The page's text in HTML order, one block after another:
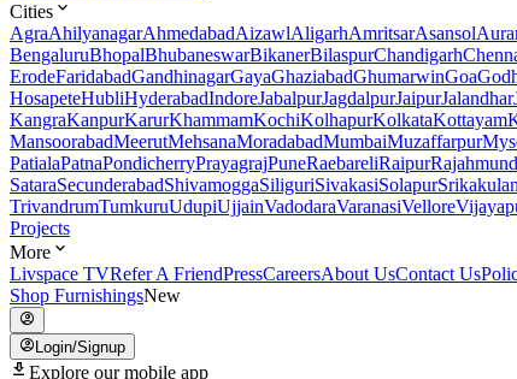
Cities
AgraAhilyanagarAhmedabadAizawlAligarhAmritsarAsansol
BengaluruBhopalBhubaneswarBikanerBilaspurChandigarh
ErodeFaridabadGandhinagarGayaGhaziabadGhumarwinGoa
HosapeteHubliHyderabadIndoreJabalpurJagdalpurJaipurJalandhar
KangraKanpurKarurKhammamKochiKolhapurKolkataKottayam
MansoorabadMeerutMehsanaMoradabadMumbaiMuzaffarpur
PatialaPatnaPondicherryPrayagrajPuneRaebareliRaipur
SataraSecunderabadShivamoggaSiliguriSivakasiSolapur
TrivandrumTumkuruUdupiUjjainVadodaraVaranasiVellore
Projects
More
Livspace TVRefer A FriendPressCareersAbout UsContact Us
Shop FurnishingsNew
Login/Signup
Explore our mobile app